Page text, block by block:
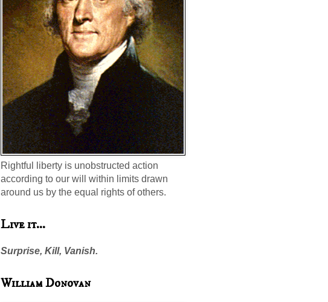
Rightful liberty is unobstructed action
according to our will within limits drawn
around us by the equal rights of others.
Live it...
Surprise, Kill, Vanish.
William Donovan